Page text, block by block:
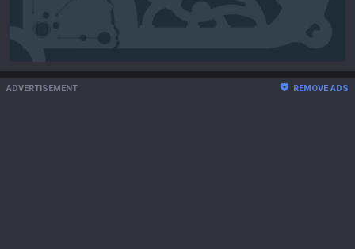
ADVERTISEMENT REMOVE ADS